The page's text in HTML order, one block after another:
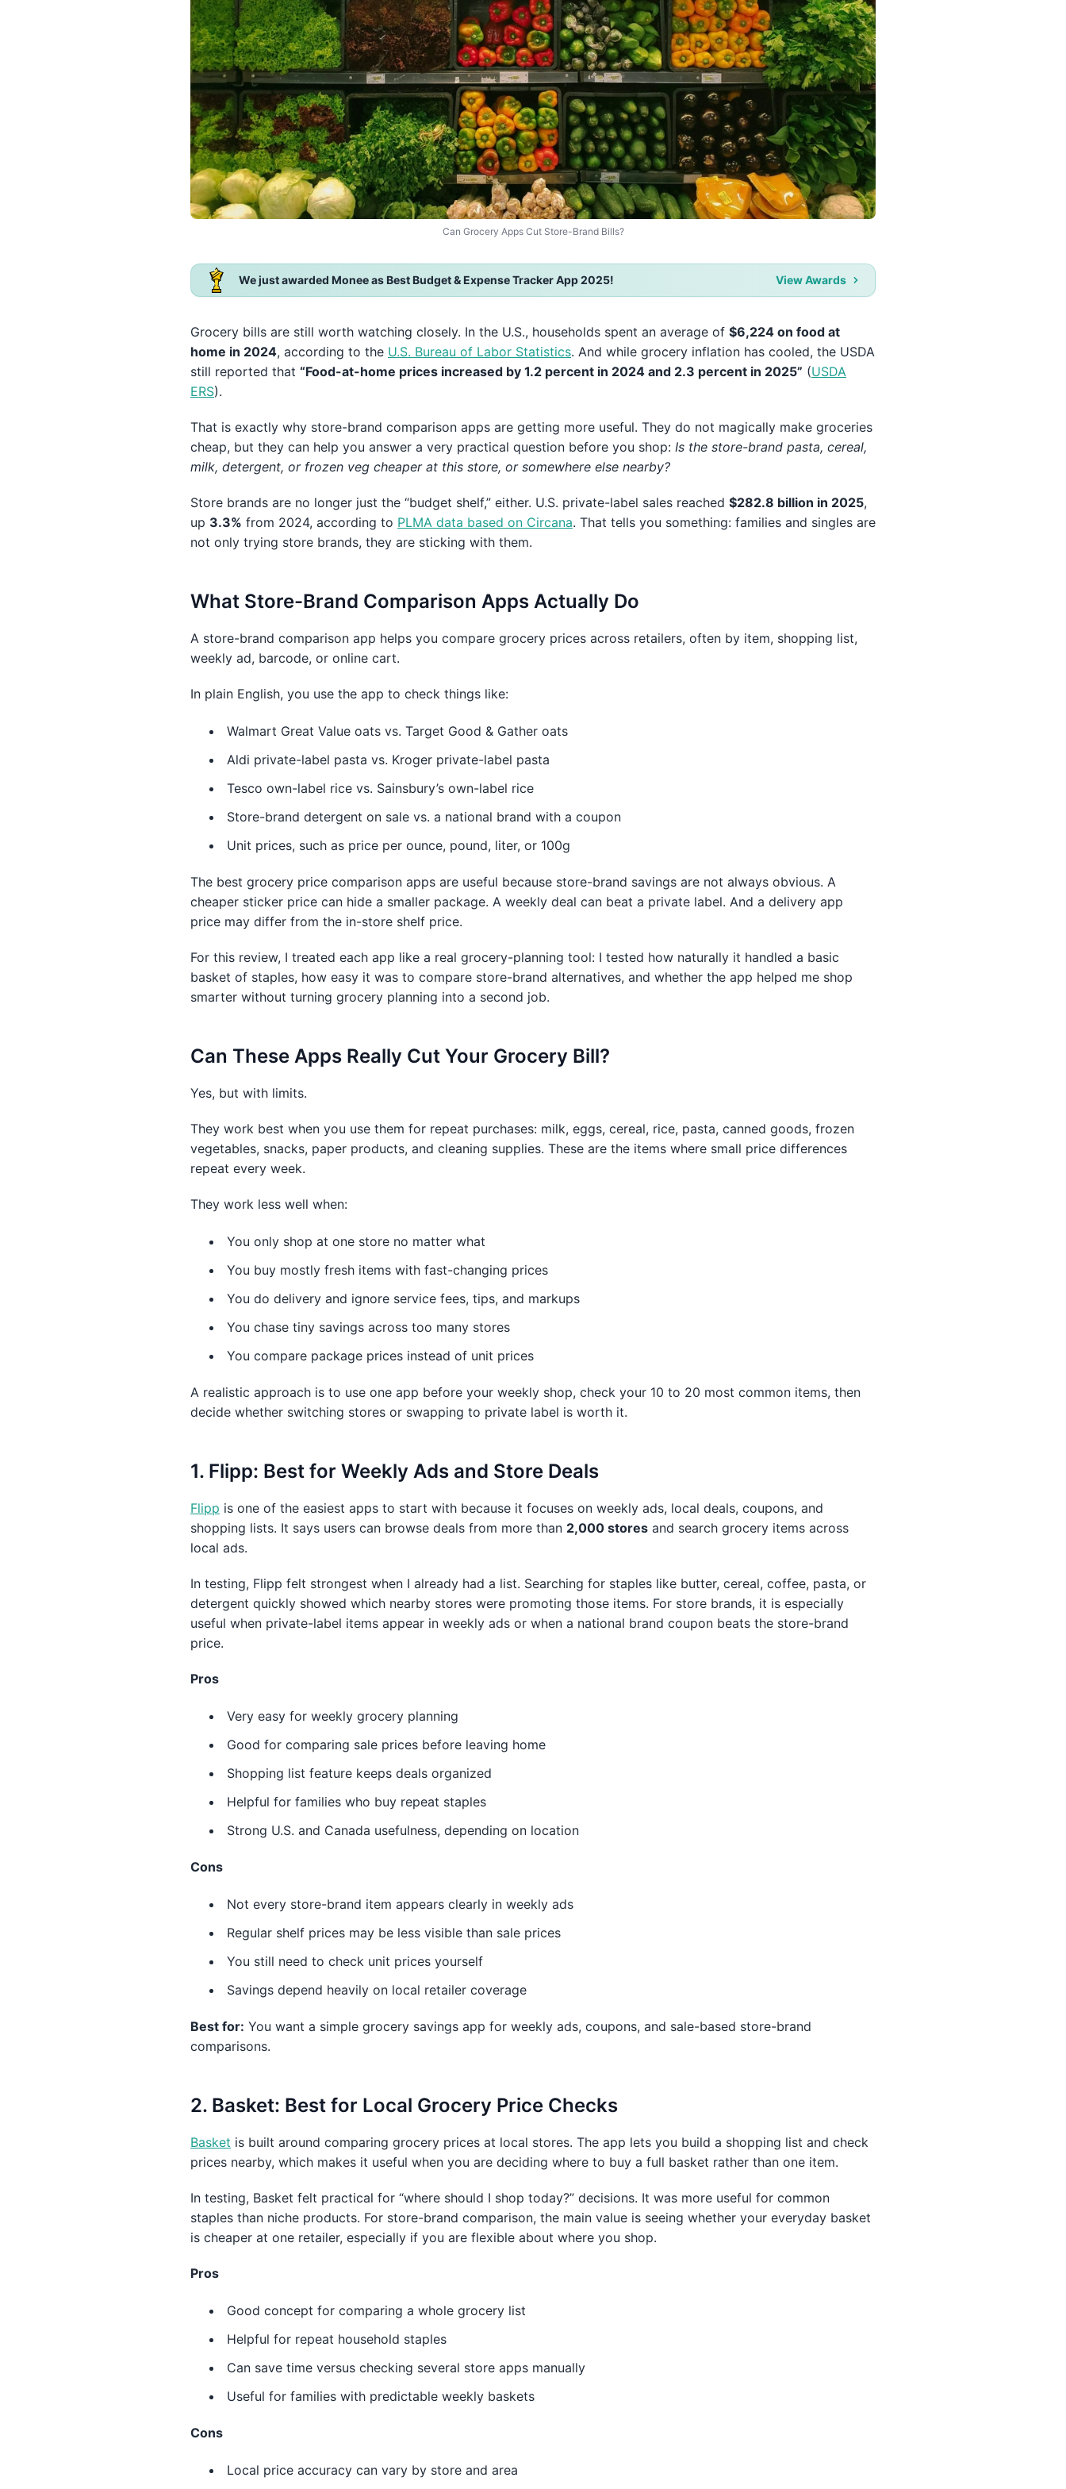
Can Grocery Apps Cut Store-Brand Bills?
We just awarded Monee as Best Budget & Expense Tracker App 2025! View Awards
Grocery bills are still worth watching closely. In the U.S., households spent an average of $6,224 on food at
home in 2024, according to the U.S. Bureau of Labor Statistics. And while grocery inflation has cooled, the USDA
still reported that “Food-at-home prices increased by 1.2 percent in 2024 and 2.3 percent in 2025” (USDA
ERS).
That is exactly why store-brand comparison apps are getting more useful. They do not magically make groceries
cheap, but they can help you answer a very practical question before you shop: Is the store-brand pasta, cereal,
milk, detergent, or frozen veg cheaper at this store, or somewhere else nearby?
Store brands are no longer just the “budget shelf,” either. U.S. private-label sales reached $282.8 billion in 2025,
up 3.3% from 2024, according to PLMA data based on Circana. That tells you something: families and singles are
not only trying store brands, they are sticking with them.
What Store-Brand Comparison Apps Actually Do
A store-brand comparison app helps you compare grocery prices across retailers, often by item, shopping list,
weekly ad, barcode, or online cart.
In plain English, you use the app to check things like:
Walmart Great Value oats vs. Target Good & Gather oats
Aldi private-label pasta vs. Kroger private-label pasta
Tesco own-label rice vs. Sainsbury’s own-label rice
Store-brand detergent on sale vs. a national brand with a coupon
Unit prices, such as price per ounce, pound, liter, or 100g
The best grocery price comparison apps are useful because store-brand savings are not always obvious. A
cheaper sticker price can hide a smaller package. A weekly deal can beat a private label. And a delivery app
price may differ from the in-store shelf price.
For this review, I treated each app like a real grocery-planning tool: I tested how naturally it handled a basic
basket of staples, how easy it was to compare store-brand alternatives, and whether the app helped me shop
smarter without turning grocery planning into a second job.
Can These Apps Really Cut Your Grocery Bill?
Yes, but with limits.
They work best when you use them for repeat purchases: milk, eggs, cereal, rice, pasta, canned goods, frozen
vegetables, snacks, paper products, and cleaning supplies. These are the items where small price differences
repeat every week.
They work less well when:
You only shop at one store no matter what
You buy mostly fresh items with fast-changing prices
You do delivery and ignore service fees, tips, and markups
You chase tiny savings across too many stores
You compare package prices instead of unit prices
A realistic approach is to use one app before your weekly shop, check your 10 to 20 most common items, then
decide whether switching stores or swapping to private label is worth it.
1. Flipp: Best for Weekly Ads and Store Deals
Flipp is one of the easiest apps to start with because it focuses on weekly ads, local deals, coupons, and
shopping lists. It says users can browse deals from more than 2,000 stores and search grocery items across
local ads.
In testing, Flipp felt strongest when I already had a list. Searching for staples like butter, cereal, coffee, pasta, or
detergent quickly showed which nearby stores were promoting those items. For store brands, it is especially
useful when private-label items appear in weekly ads or when a national brand coupon beats the store-brand
price.
Pros
Very easy for weekly grocery planning
Good for comparing sale prices before leaving home
Shopping list feature keeps deals organized
Helpful for families who buy repeat staples
Strong U.S. and Canada usefulness, depending on location
Cons
Not every store-brand item appears clearly in weekly ads
Regular shelf prices may be less visible than sale prices
You still need to check unit prices yourself
Savings depend heavily on local retailer coverage
Best for: You want a simple grocery savings app for weekly ads, coupons, and sale-based store-brand
comparisons.
2. Basket: Best for Local Grocery Price Checks
Basket is built around comparing grocery prices at local stores. The app lets you build a shopping list and check
prices nearby, which makes it useful when you are deciding where to buy a full basket rather than one item.
In testing, Basket felt practical for “where should I shop today?” decisions. It was more useful for common
staples than niche products. For store-brand comparison, the main value is seeing whether your everyday basket
is cheaper at one retailer, especially if you are flexible about where you shop.
Pros
Good concept for comparing a whole grocery list
Helpful for repeat household staples
Can save time versus checking several store apps manually
Useful for families with predictable weekly baskets
Cons
Local price accuracy can vary by store and area